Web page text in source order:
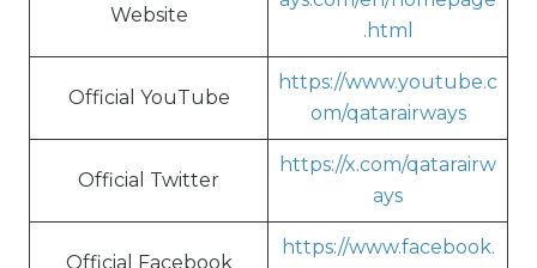
Website
.html
Official YouTube
https://www.youtube.c
om/qatarairways
Official Twitter
https://x.com/qatarairw
ays
Official Facebook
https://www.facebook.